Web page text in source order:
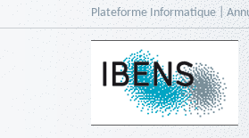
Accèder
directement
Plateforme Informatique|